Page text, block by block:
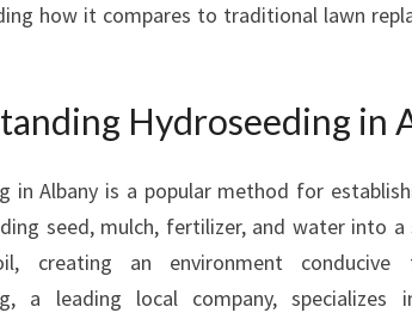
U
E
T
H
Y
D
how it compares to traditional lawn
Hydroseeding in
in Albany is a popular method for
seed, mulch, fertilizer, and water into
creating an environment
a leading local company, specializes